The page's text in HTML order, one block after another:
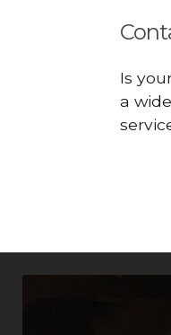
Is
a